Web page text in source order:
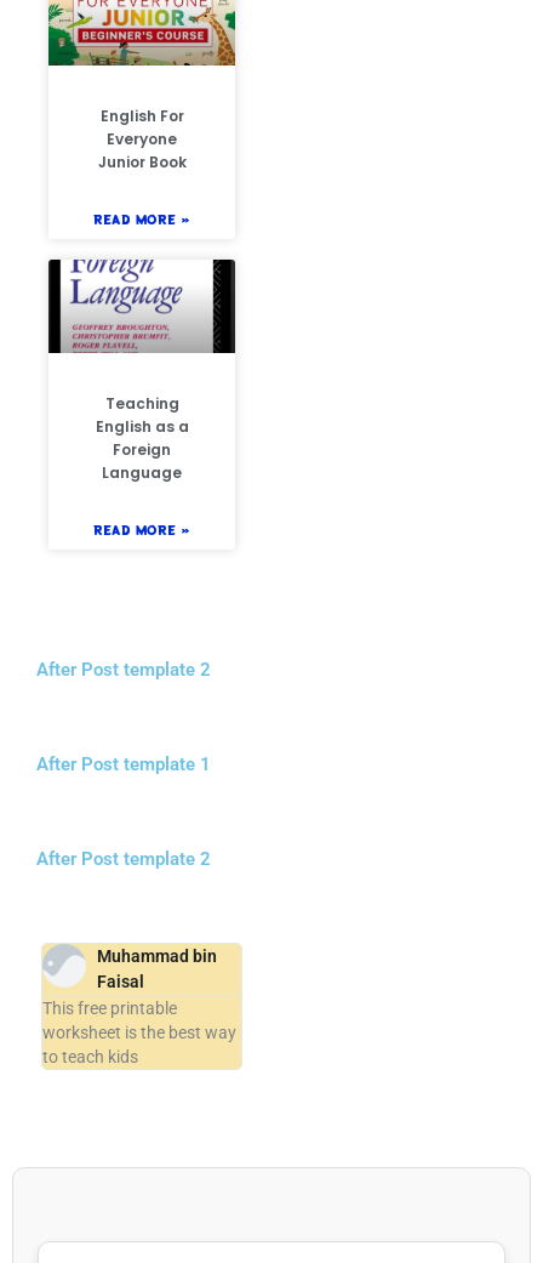
English For
Everyone
Junior Book
READ MORE »
Teaching
English as a
Foreign
Language
READ MORE »
After Post template 2
After Post template 1
After Post template 2
Muhammad bin
Faisal
This free printable
worksheet is the best way
to teach kids